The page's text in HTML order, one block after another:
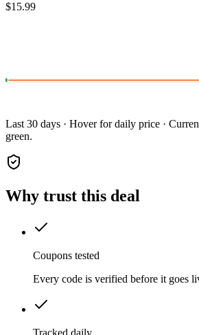
$15.99
Last 30 days · Hover for daily price ·
green.
Why trust this deal
Coupons tested
Every code is verified before it goes
Tracked daily